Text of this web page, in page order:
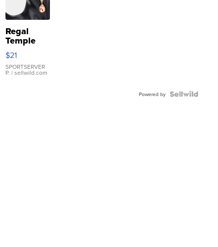
Regal
Temple
Droplet
Earrings
$21
SPORTSERVER
P. | sellwild.com
Powered by